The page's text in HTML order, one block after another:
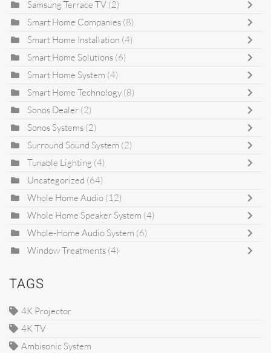
Samsung Terrace TV (2)
Smart Home Companies (8)
Smart Home Installation (4)
Smart Home Solutions (6)
Smart Home System (4)
Smart Home Technology (8)
Sonos Dealer (2)
Sonos Systems (2)
Surround Sound System (2)
Tunable Lighting (4)
Uncategorized (64)
Whole Home Audio (12)
Whole Home Speaker System (4)
Whole-Home Audio System (6)
Window Treatments (4)
TAGS
4K Projector
4K TV
Ambisonic System